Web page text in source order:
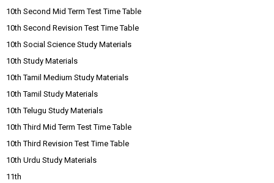
10th Second Mid Term Test Time Table
10th Second Revision Test Time Table
10th Social Science Study Materials
10th Study Materials
10th Tamil Medium Study Materials
10th Tamil Study Materials
10th Telugu Study Materials
10th Third Mid Term Test Time Table
10th Third Revision Test Time Table
10th Urdu Study Materials
11th